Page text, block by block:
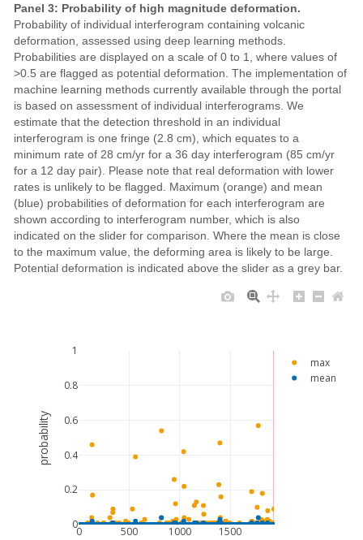
Panel 3: Probability of high magnitude deformation.
Probability of individual interferogram containing volcanic
deformation, assessed using deep learning methods.
Probabilities are displayed on a scale of 0 to 1, where values of
>0.5 are flagged as potential deformation. The implementation of
machine learning methods currently available through the portal
is based on assessment of individual interferograms. We
estimate that the detection threshold in an individual
interferogram is one fringe (2.8 cm), which equates to a
minimum rate of 28 cm/yr for a 36 day interferogram (85 cm/yr
for a 12 day pair). Please note that real deformation with lower
rates is unlikely to be flagged. Maximum (orange) and mean
(blue) probabilities of deformation for each interferogram are
shown according to interferogram number, which is also
indicated on the slider for comparison. Where the mean is close
to the maximum value, the deforming area is likely to be large.
Potential deformation is indicated above the slider as a grey bar.
0 500 1000 1500
0
0.2
0.4
0.6
0.8
1
max
mean
probability